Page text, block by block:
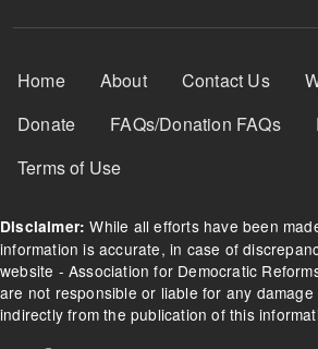
Footer Menu
Home About Contact Us
Donate
FAQs/Donation FAQs
Terms of Use
Disclaimer: While all efforts have been
information is accurate, in case of
website - Association for Democratic
are not responsible or liable for any
indirectly from the publication of this